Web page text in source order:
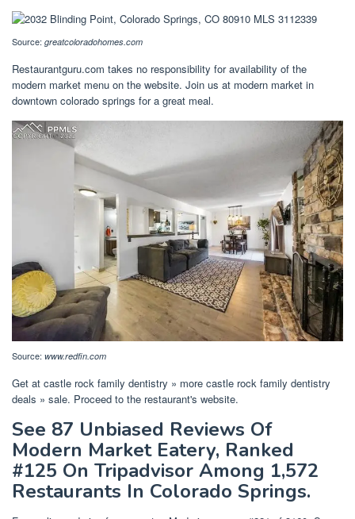
Source: greatcoloradohomes.com
Restaurantguru.com takes no responsibility for availability of the
modern market menu on the website. Join us at modern market in
downtown colorado springs for a great meal.
Source: www.redfin.com
Get at castle rock family dentistry » more castle rock family dentistry
deals » sale. Proceed to the restaurant's website.
See 87 Unbiased Reviews Of
Modern Market Eatery, Ranked
#125 On Tripadvisor Among 1,572
Restaurants In Colorado Springs.